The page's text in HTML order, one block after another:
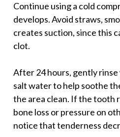
Continue using a cold
develops. Avoid straws,
creates suction, since this
clot.
After 24 hours, gently
salt water to help soothe
the area clean. If the tooth
bone loss or pressure on
notice that tenderness